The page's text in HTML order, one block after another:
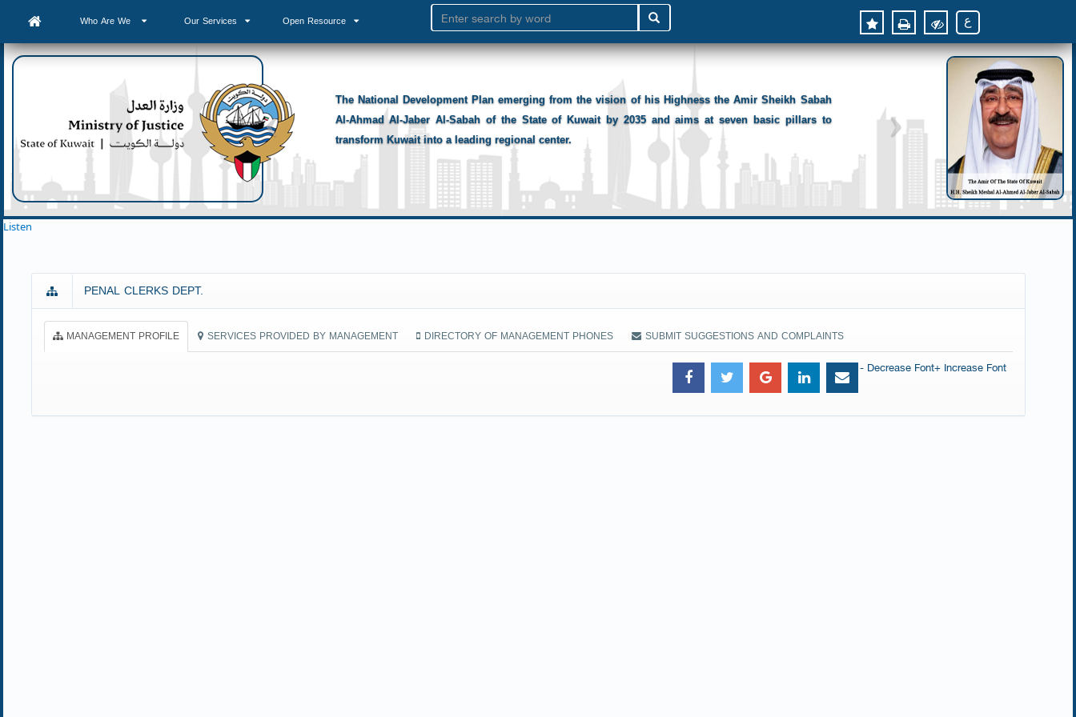
Who Are We Our Services Open Resource ع
The National Development Plan emerging from the vision of his Highness the Amir Sheikh Sabah
Al-Ahmad Al-Jaber Al-Sabah of the State of Kuwait by 2035 and aims at seven basic pillars to
transform Kuwait into a leading regional center.
Listen
PENAL CLERKS DEPT.
MANAGEMENT PROFILE SERVICES PROVIDED BY MANAGEMENT DIRECTORY OF MANAGEMENT PHONES SUBMIT SUGGESTIONS AND COMPLAINTS
+ Increase Font
- Decrease Font